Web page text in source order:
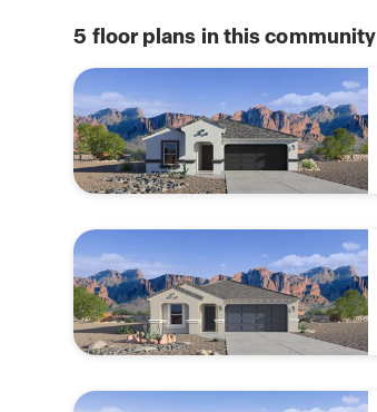
5 floor plans in this community